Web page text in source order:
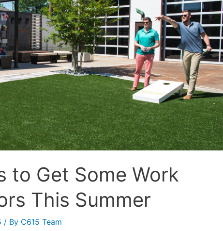
to Get Some Work
This Summer
/ By C615 Team